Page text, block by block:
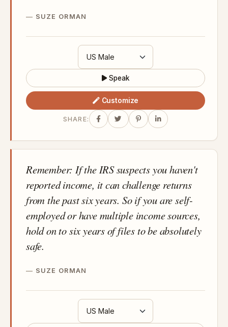
SUZE ORMAN
Speak
Customize
SHARE:
Remember: If the IRS suspects you haven't
reported income, it can challenge returns
from the past six years. So if you are self-
employed or have multiple income sources,
hold on to six years of files to be absolutely
safe.
SUZE ORMAN